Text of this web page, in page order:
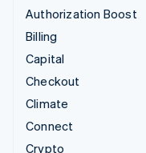
Authorization Boost
Billing
Capital
Checkout
Climate
Connect
Crypto